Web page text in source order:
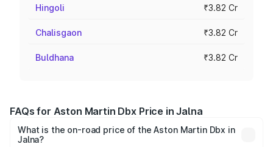
Hingoli ₹3.82 Cr
Chalisgaon ₹3.82 Cr
Buldhana ₹3.82 Cr
FAQs for Aston Martin Dbx Price in Jalna
What is the on-road price of the Aston Martin Dbx in
Jalna?